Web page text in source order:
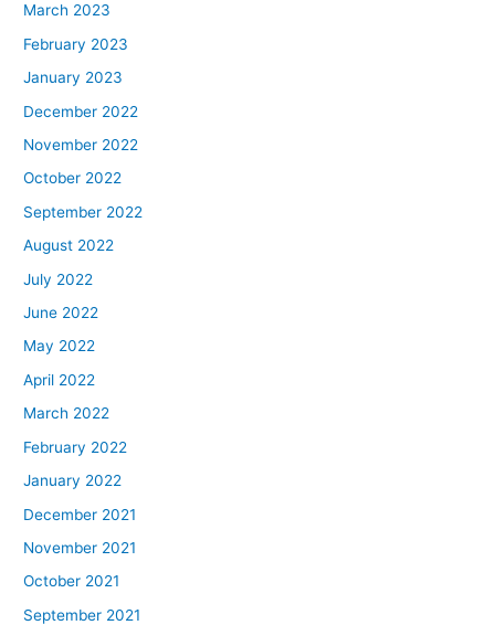
March 2023
February 2023
January 2023
December 2022
November 2022
October 2022
September 2022
August 2022
July 2022
June 2022
May 2022
April 2022
March 2022
February 2022
January 2022
December 2021
November 2021
October 2021
September 2021